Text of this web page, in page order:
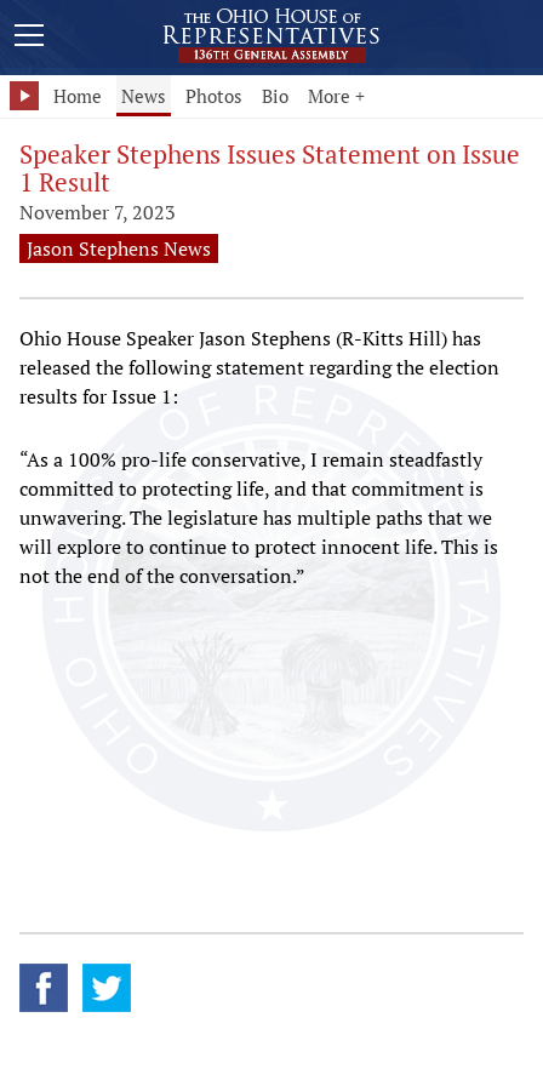
Home News Photos Bio More +
Speaker Stephens Issues Statement on Issue
1 Result
November 7, 2023
Jason Stephens News
Ohio House Speaker Jason Stephens (R-Kitts Hill) has
released the following statement regarding the election
results for Issue 1:
“As a 100% pro-life conservative, I remain steadfastly
committed to protecting life, and that commitment is
unwavering. The legislature has multiple paths that we
will explore to continue to protect innocent life. This is
not the end of the conversation.”